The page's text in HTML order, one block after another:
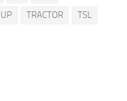
TRACTOR
TSL